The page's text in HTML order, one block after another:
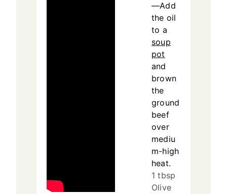
—Add
the oil
to a
soup
pot
and
brown
the
ground
beef
over
mediu
m-high
heat.
1 tbsp
Olive